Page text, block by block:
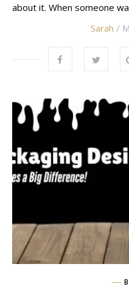
about it. When someone
Sarah /